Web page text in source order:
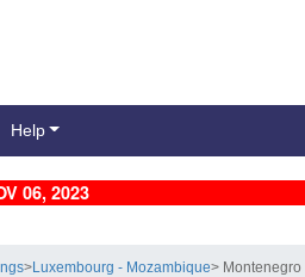
Help
06, 2023
> Luxembourg - Mozambique> Montenegro